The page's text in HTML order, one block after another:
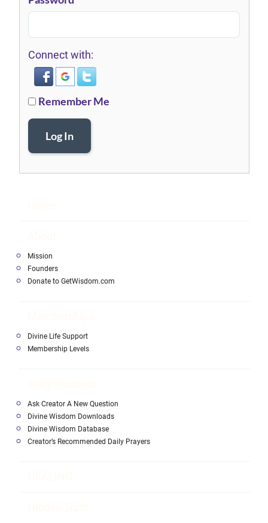
Connect with:
Remember Me
Log In
Mission
Founders
Donate to GetWisdom.com
Divine Life Support
Membership Levels
Ask Creator A New Question
Divine Wisdom Downloads
Divine Wisdom Database
Creator’s Recommended Daily Prayers